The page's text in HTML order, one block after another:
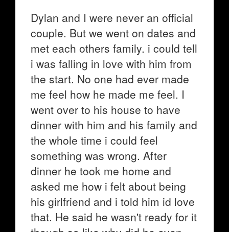
Dylan and I were never an official
couple. But we went on dates and
met each others family. i could tell
i was falling in love with him from
the start. No one had ever made
me feel how he made me feel. I
went over to his house to have
dinner with him and his family and
the whole time i could feel
something was wrong. After
dinner he took me home and
asked me how i felt about being
his girlfriend and i told him id love
that. He said he wasn't ready for it